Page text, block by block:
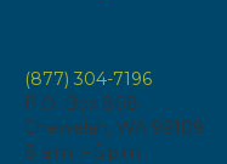
(877) 304-7196
P.O. Box 808
Chewelah, WA 99109
8 a.m. – 5 p.m.